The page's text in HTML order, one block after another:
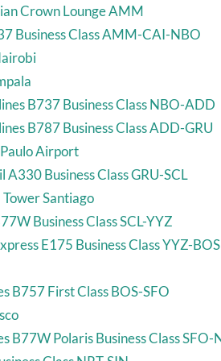
Crown Lounge AMM
Business Class AMM-CAI-NBO
B737 Business Class NBO-ADD
B787 Business Class ADD-GRU
Airport
A330 Business Class GRU-SCL
Santiago
Business Class SCL-YYZ
E175 Business Class YYZ-BOS
B757 First Class BOS-SFO
B77W Polaris Business Class SFO-